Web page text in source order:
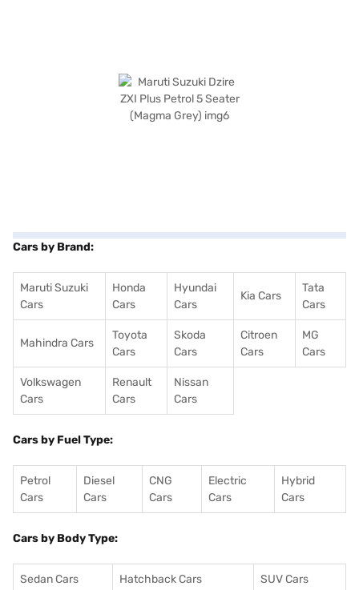
Cars by Brand:
Maruti Suzuki
Cars
Honda
Cars
Hyundai
Cars
Kia Cars
Tata
Cars
Mahindra Cars
Toyota
Cars
Skoda
Cars
Citroen
Cars
MG
Cars
Volkswagen
Cars
Renault
Cars
Nissan
Cars
Cars by Fuel Type:
Petrol
Cars
Diesel
Cars
CNG
Cars
Electric
Cars
Hybrid
Cars
Cars by Body Type:
Sedan Cars Hatchback Cars SUV Cars